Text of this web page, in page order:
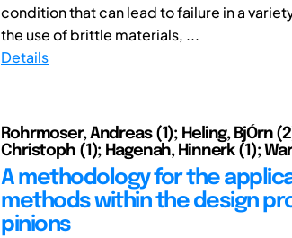
condition that can lead to failure in a
the use of brittle materials, ...
Details
Rohrmoser, Andreas (1); Heling, BjÓrn
Christoph (1); Hagenah, Hinnerk (1);
A methodology for the
methods within the design
pinions